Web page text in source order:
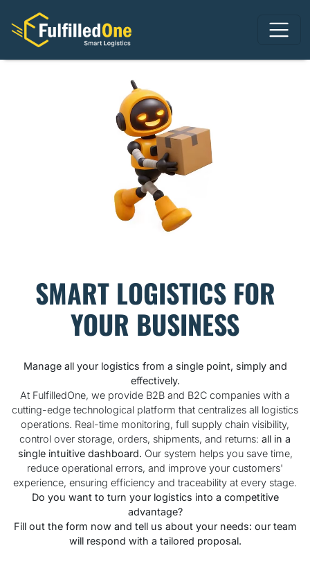
SMART LOGISTICS FOR
YOUR BUSINESS
Manage all your logistics from a single point, simply and
effectively.
At FulfilledOne, we provide B2B and B2C companies with a
cutting-edge technological platform that centralizes all logistics
operations. Real-time monitoring, full supply chain visibility,
control over storage, orders, shipments, and returns: all in a
single intuitive dashboard. Our system helps you save time,
reduce operational errors, and improve your customers'
experience, ensuring efficiency and traceability at every stage.
Do you want to turn your logistics into a competitive
advantage?
Fill out the form now and tell us about your needs: our team
will respond with a tailored proposal.